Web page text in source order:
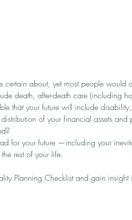
certain about, yet most people
death, after-death care (including
that your future will include
of your financial assets and
for your future —including your
rest of your life.
Planning Checklist and gain